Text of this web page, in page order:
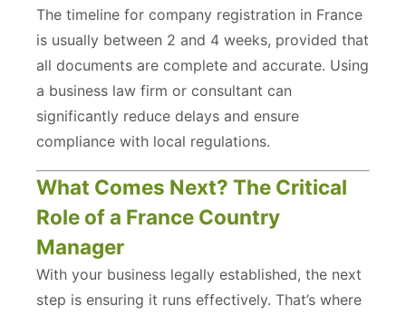
The timeline for company registration in France
is usually between 2 and 4 weeks, provided that
all documents are complete and accurate. Using
a business law firm or consultant can
significantly reduce delays and ensure
compliance with local regulations.
What Comes Next? The Critical
Role of a France Country
Manager
With your business legally established, the next
step is ensuring it runs effectively. That’s where